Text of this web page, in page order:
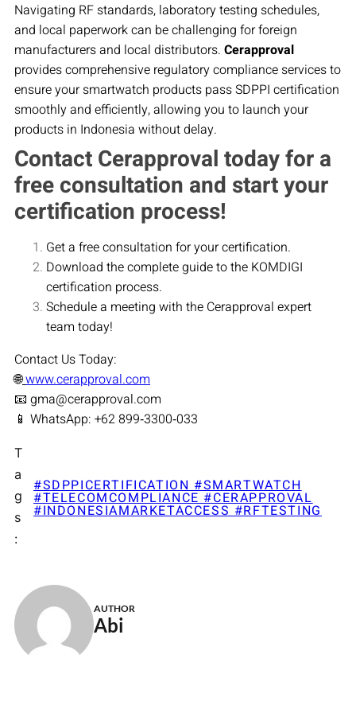
Navigating RF standards, laboratory testing schedules,
and local paperwork can be challenging for foreign
manufacturers and local distributors. Cerapproval
provides comprehensive regulatory compliance services to
ensure your smartwatch products pass SDPPI certification
smoothly and efficiently, allowing you to launch your
products in Indonesia without delay.
Contact Cerapproval today for a
free consultation and start your
certification process!
Get a free consultation for your certification.
Download the complete guide to the KOMDIGI
certification process.
Schedule a meeting with the Cerapproval expert
team today!
Contact Us Today:
🌐www.cerapproval.com
📧 gma@cerapproval.com
📱 WhatsApp: +62 899‑3300‑033
T
a
g
s
:
#SDPPICERTIFICATION #SMARTWATCH
#TELECOMCOMPLIANCE #CERAPPROVAL
#INDONESIAMARKETACCESS #RFTESTING
AUTHOR
Abi